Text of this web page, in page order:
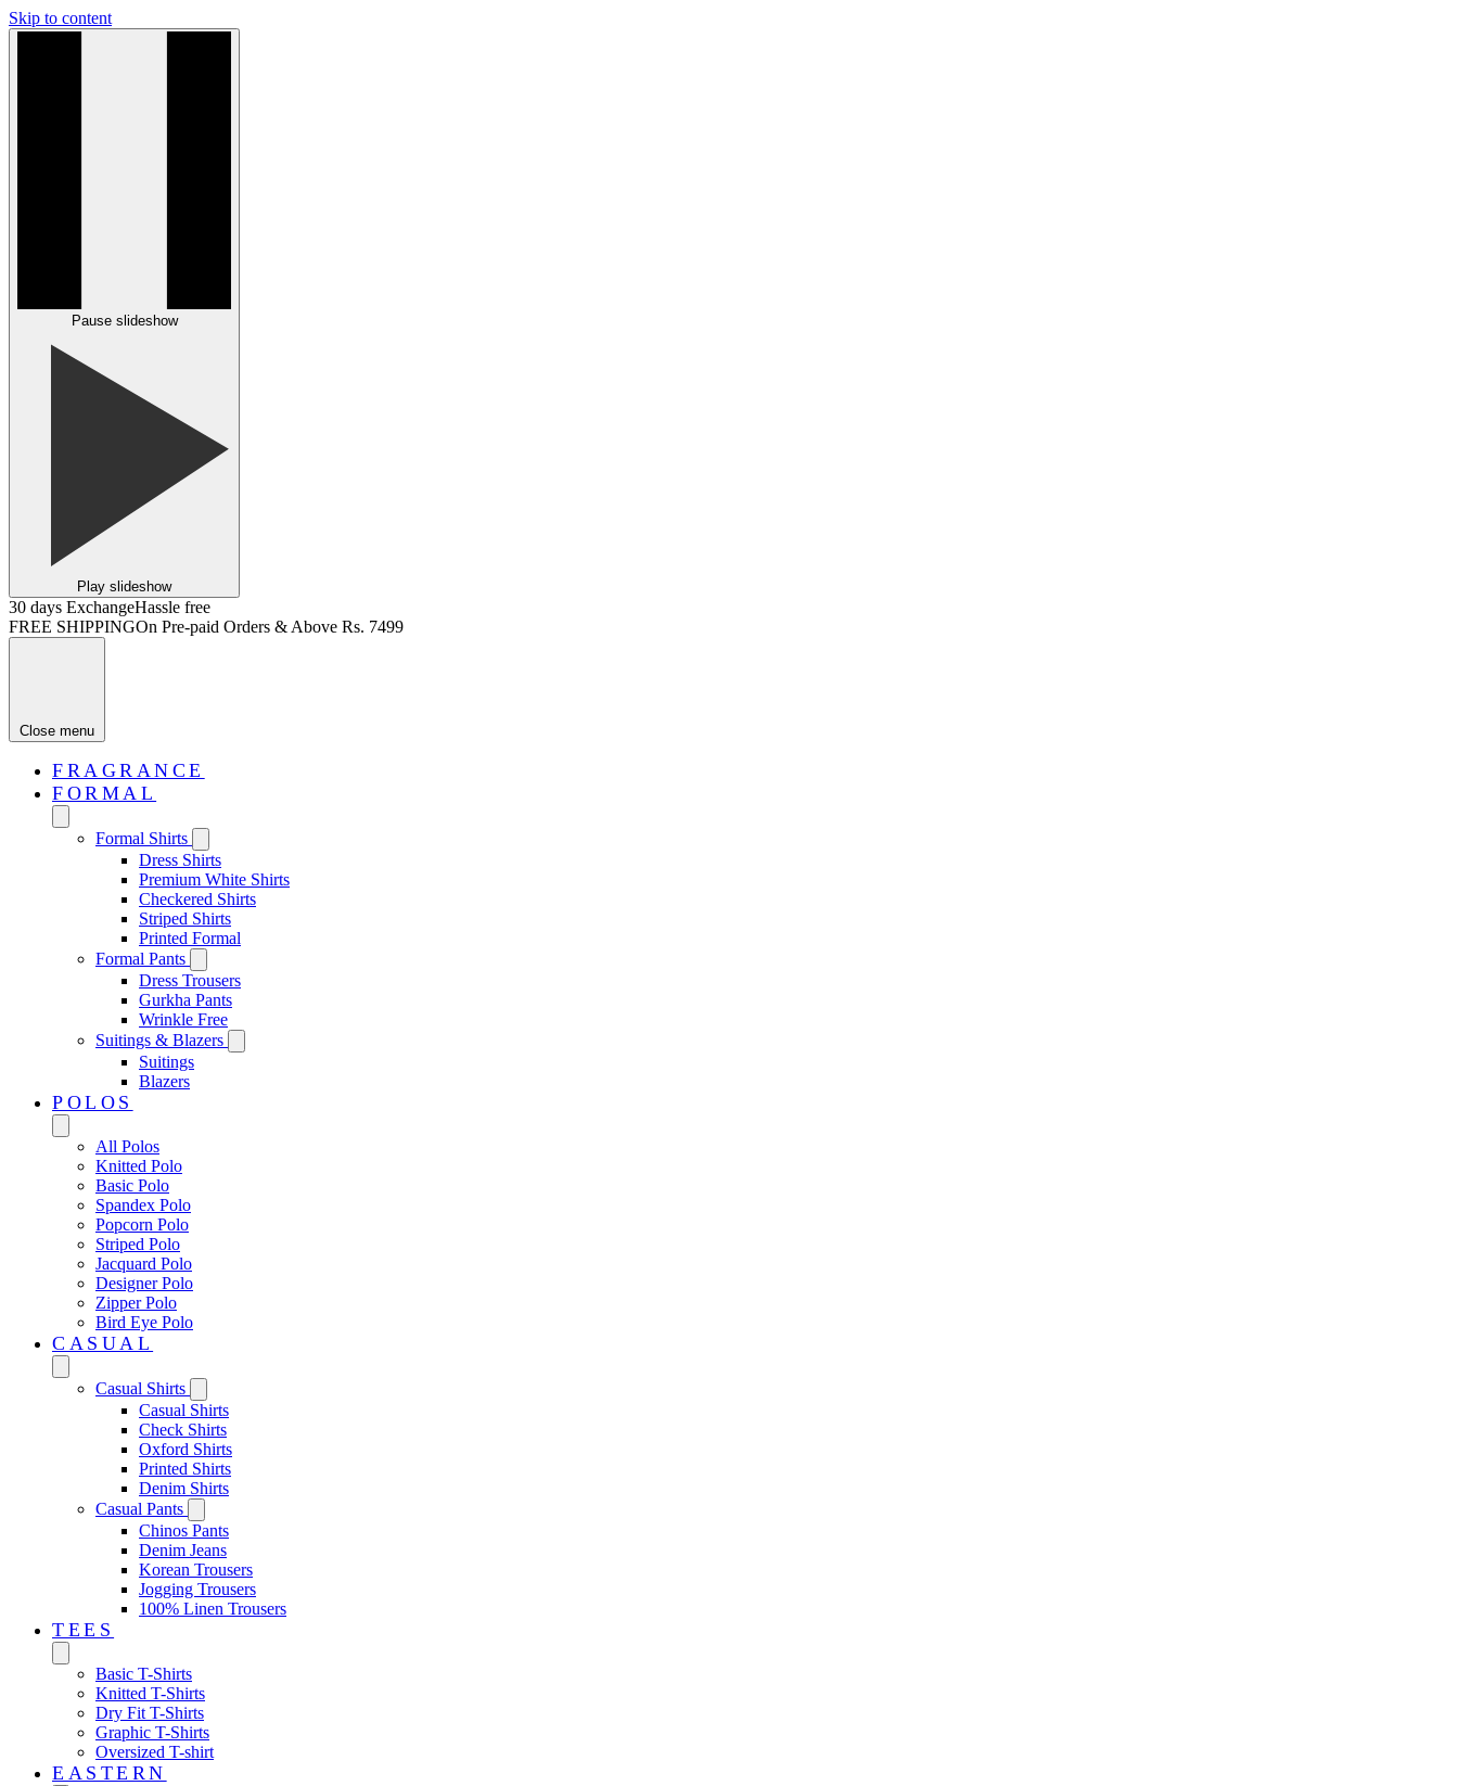
Skip to content
Pause slideshow
Play slideshow
30 days ExchangeHassle free
FREE SHIPPINGOn Pre-paid Orders & Above Rs. 7499
Close menu
FRAGRANCE
FORMAL
Formal Shirts
Dress Shirts
Premium White Shirts
Checkered Shirts
Striped Shirts
Printed Formal
Formal Pants
Dress Trousers
Gurkha Pants
Wrinkle Free
Suitings & Blazers
Suitings
Blazers
POLOS
All Polos
Knitted Polo
Basic Polo
Spandex Polo
Popcorn Polo
Striped Polo
Jacquard Polo
Designer Polo
Zipper Polo
Bird Eye Polo
CASUAL
Casual Shirts
Casual Shirts
Check Shirts
Oxford Shirts
Printed Shirts
Denim Shirts
Casual Pants
Chinos Pants
Denim Jeans
Korean Trousers
Jogging Trousers
100% Linen Trousers
TEES
Basic T-Shirts
Knitted T-Shirts
Dry Fit T-Shirts
Graphic T-Shirts
Oversized T-shirt
EASTERN‎